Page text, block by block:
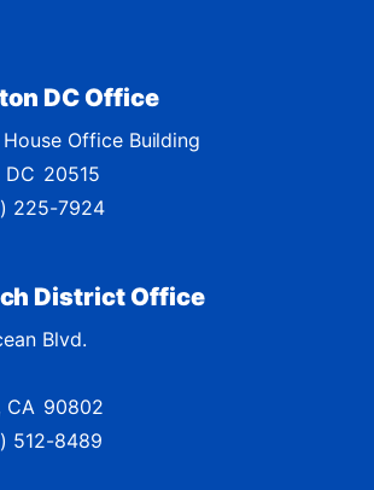
DC Office
Office Building
DC20515
225-7924
District Office
Blvd.
CA90802
512-8489